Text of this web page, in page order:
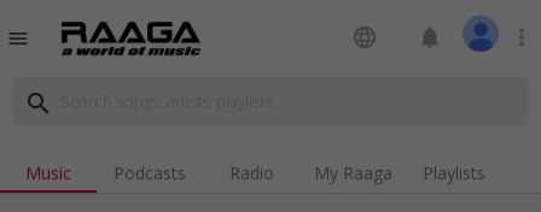
menu language notifications more_vert
search
Music Podcasts Radio My Raaga Playlists